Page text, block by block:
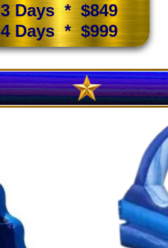
3 Days * $849
4 Days * $999